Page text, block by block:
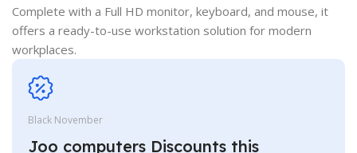
Complete with a Full HD monitor, keyboard, and mouse, it
offers a ready-to-use workstation solution for modern
workplaces.
Black November
Joo computers Discounts this